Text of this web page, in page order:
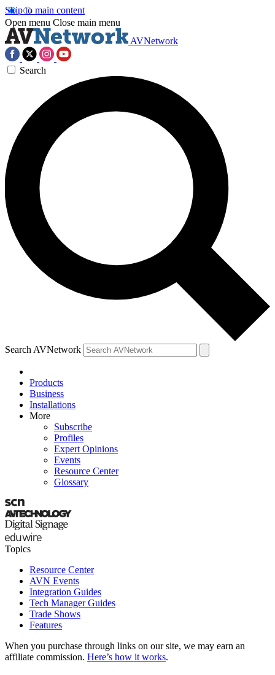
Skip to main content
Open menu Close main menu
AVNetwork
Search
Search AVNetwork
Products
Business
Installations
More
Subscribe
Profiles
Expert Opinions
Events
Resource Center
Glossary
Topics
Resource Center
AVN Events
Integration Guides
Tech Manager Guides
Trade Shows
Features
When you purchase through links on our site, we may earn an
affiliate commission. Here’s how it works.